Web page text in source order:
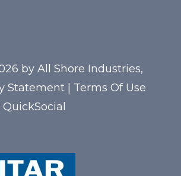
by All Shore Industries,
Statement
Terms Of Use
QuickSocial